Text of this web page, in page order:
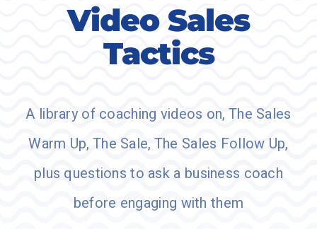
Video Sales
Tactics
A library of coaching videos on, The Sales
Warm Up, The Sale, The Sales Follow Up,
plus questions to ask a business coach
before engaging with them